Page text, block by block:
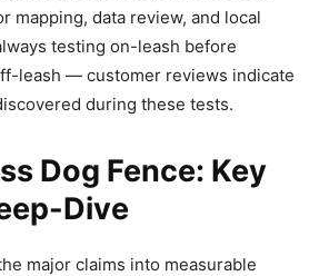
mapping, data review, and local
testing on-leash before
leash — customer reviews indicate
during these tests.
Dog Fence: Key
Dive
major claims into measurable